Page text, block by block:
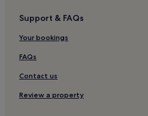
Pet-Friendly Hotels in Passau
Family Hotels in Passau
Grafenau Hotels
Frauenau Hotels
Hotels with a Gym in Bad Birnbach
Support & FAQs
Your bookings
FAQs
Contact us
Review a property